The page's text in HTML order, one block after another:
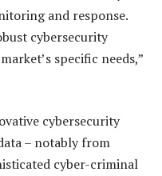
and response.
cybersecurity
specific needs,”
cybersecurity
– notably from
cyber-criminal